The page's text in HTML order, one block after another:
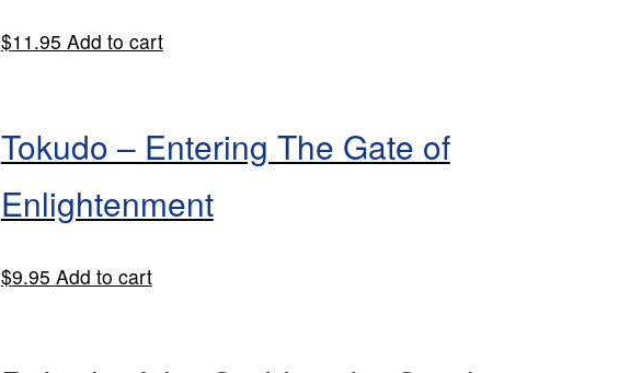
$11.95 Add to cart
Tokudo – Entering The Gate of
Enlightenment
$9.95 Add to cart